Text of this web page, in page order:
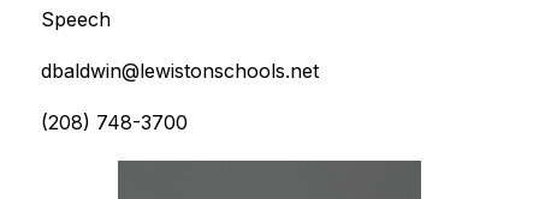
Speech
dbaldwin@lewistonschools.net
(208) 748-3700